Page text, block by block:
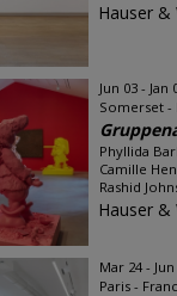
Hauser &
Jun 03 - Jan
Somerset -
Phyllida
Camille
Rashid
Hauser
Mar 24 -
Paris -